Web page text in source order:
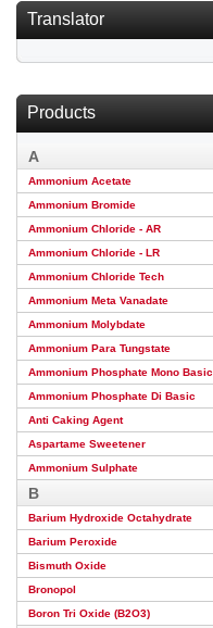
Translator
Products
A
Ammonium Acetate
Ammonium Bromide
Ammonium Chloride - AR
Ammonium Chloride - LR
Ammonium Chloride Tech
Ammonium Meta Vanadate
Ammonium Molybdate
Ammonium Para Tungstate
Ammonium Phosphate Mono Basic
Ammonium Phosphate Di Basic
Anti Caking Agent
Aspartame Sweetener
Ammonium Sulphate
B
Barium Hydroxide Octahydrate
Barium Peroxide
Bismuth Oxide
Bronopol
Boron Tri Oxide (B2O3)